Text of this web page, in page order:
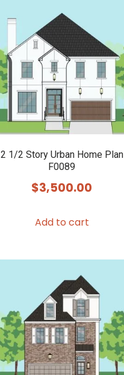
2 1/2 Story Urban Home Plan
F0089
$3,500.00
Add to cart